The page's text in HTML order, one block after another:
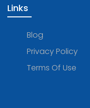
Links
Blog
Privacy Policy
Terms Of Use